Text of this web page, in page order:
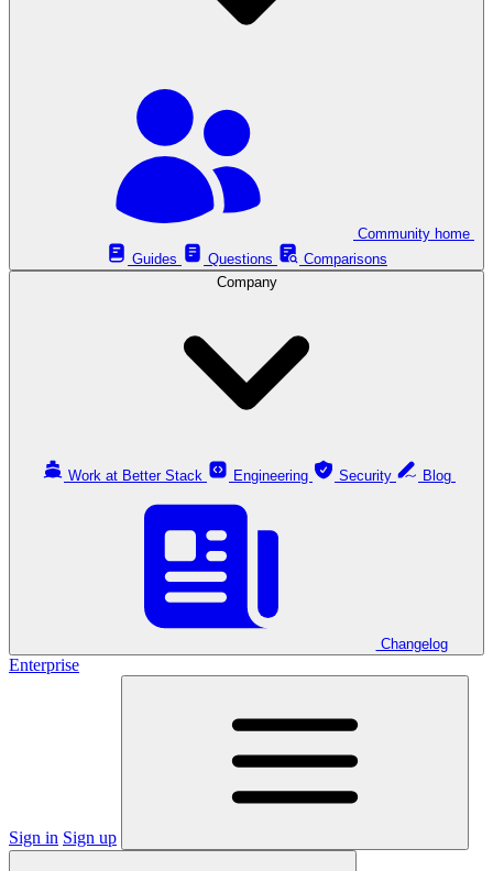
Guides
Questions
Comparisons
Company
Work at Better Stack Engineering Security
Changelog
Enterprise
Sign in Sign up